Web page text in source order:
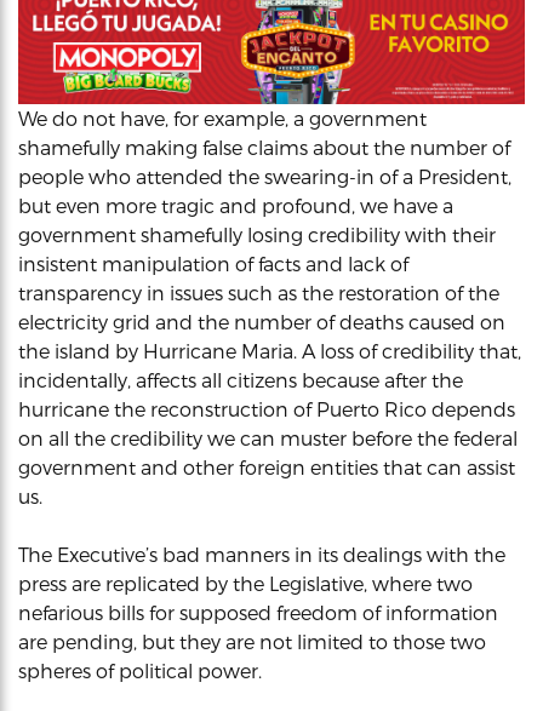
We do not have, for example, a government
shamefully making false claims about the number of
people who attended the swearing-in of a President,
but even more tragic and profound, we have a
government shamefully losing credibility with their
insistent manipulation of facts and lack of
transparency in issues such as the restoration of the
electricity grid and the number of deaths caused on
the island by Hurricane Maria. A loss of credibility that,
incidentally, affects all citizens because after the
hurricane the reconstruction of Puerto Rico depends
on all the credibility we can muster before the federal
government and other foreign entities that can assist
us.
The Executive’s bad manners in its dealings with the
press are replicated by the Legislative, where two
nefarious bills for supposed freedom of information
are pending, but they are not limited to those two
spheres of political power.